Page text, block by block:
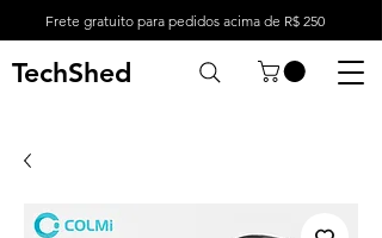
Frete gratuito para pedidos acima de R$ 250
TechShed